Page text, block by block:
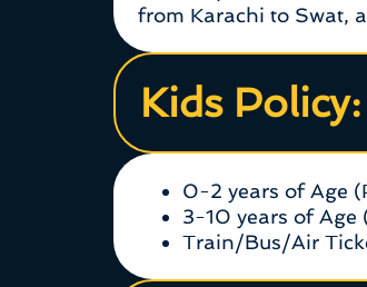
from Karachi to Swat,
Kids Policy:
0-2 years of Age
3-10 years of Age
Train/Bus/Air